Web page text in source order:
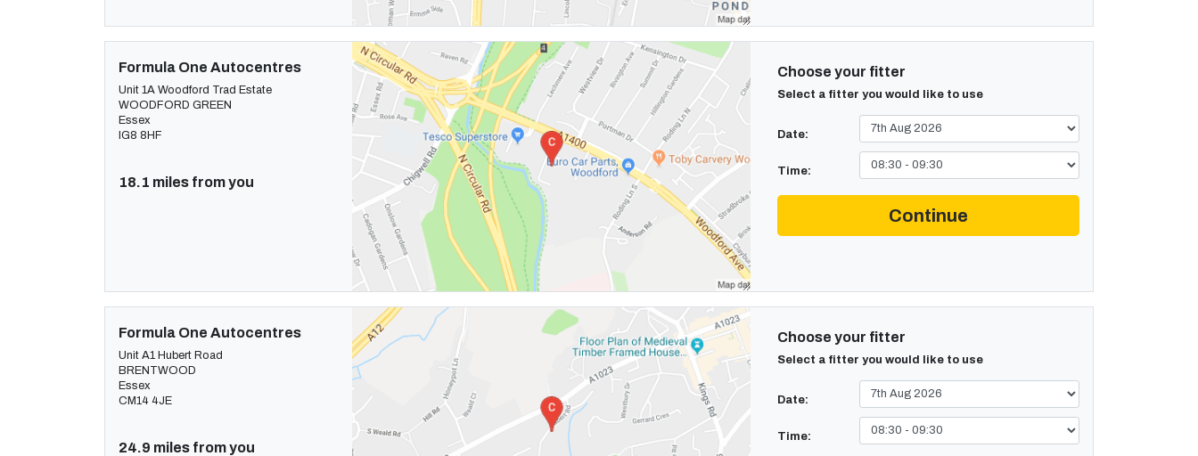
Formula One Autocentres
Unit 1A Woodford Trad Estate
WOODFORD GREEN
Essex
IG8 8HF
18.1 miles from you
Choose your fitter
Select a fitter you would like to use
Date:
Time:
Continue
Formula One Autocentres
Unit A1 Hubert Road
BRENTWOOD
Essex
CM14 4JE
24.9 miles from you
Choose your fitter
Select a fitter you would like to use
Date:
Time: